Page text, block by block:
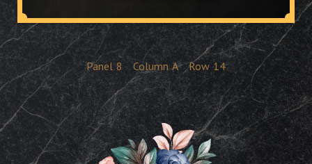
Panel 8 Column A Row 14